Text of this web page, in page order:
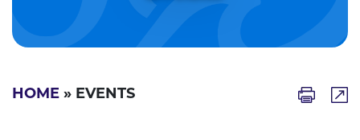
HOME » EVENTS